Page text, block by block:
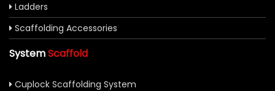
Ladders
Scaffolding Accessories
SystemScaffold
Cuplock Scaffolding System